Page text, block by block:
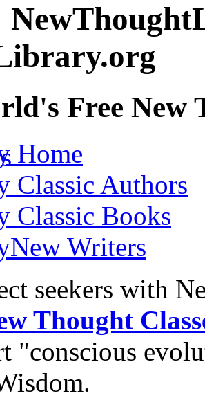
Free
Home
Classic Authors
Classic Books
New Writers
seekers with
Thought
"conscious